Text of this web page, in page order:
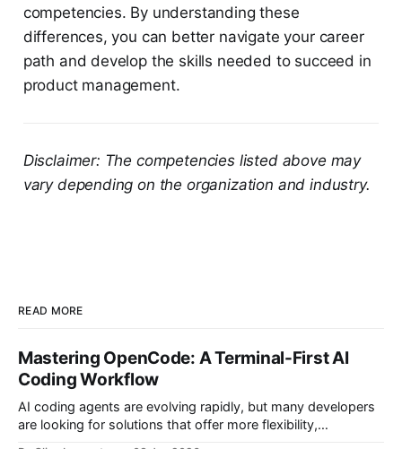
competencies. By understanding these
differences, you can better navigate your career
path and develop the skills needed to succeed in
product management.
Disclaimer: The competencies listed above may
vary depending on the organization and industry.
READ MORE
Mastering OpenCode: A Terminal-First AI
Coding Workflow
AI coding agents are evolving rapidly, but many developers
are looking for solutions that offer more flexibility,